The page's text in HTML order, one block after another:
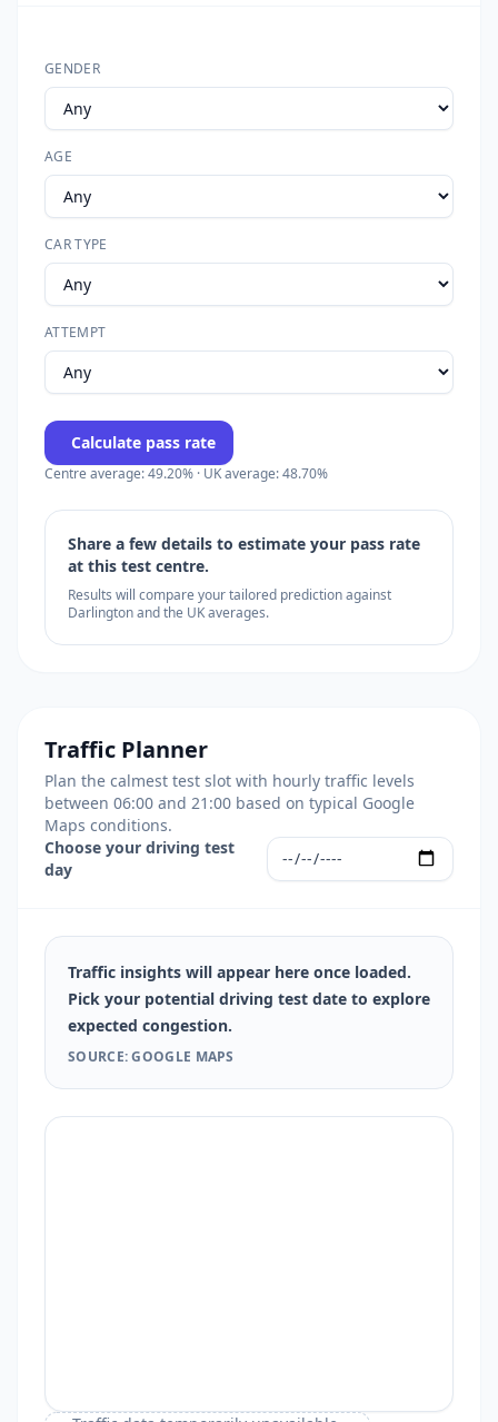
GENDER
AGE
CAR TYPE
ATTEMPT
Calculate pass rate
Centre average: 49.20% · UK average: 48.70%
Share a few details to estimate your pass rate
at this test centre.
Results will compare your tailored prediction against
Darlington and the UK averages.
Traffic Planner
Plan the calmest test slot with hourly traffic levels
between 06:00 and 21:00 based on typical Google
Maps conditions.
Choose your driving test
day
Traffic insights will appear here once loaded.
Pick your potential driving test date to explore
expected congestion.
SOURCE: GOOGLE MAPS